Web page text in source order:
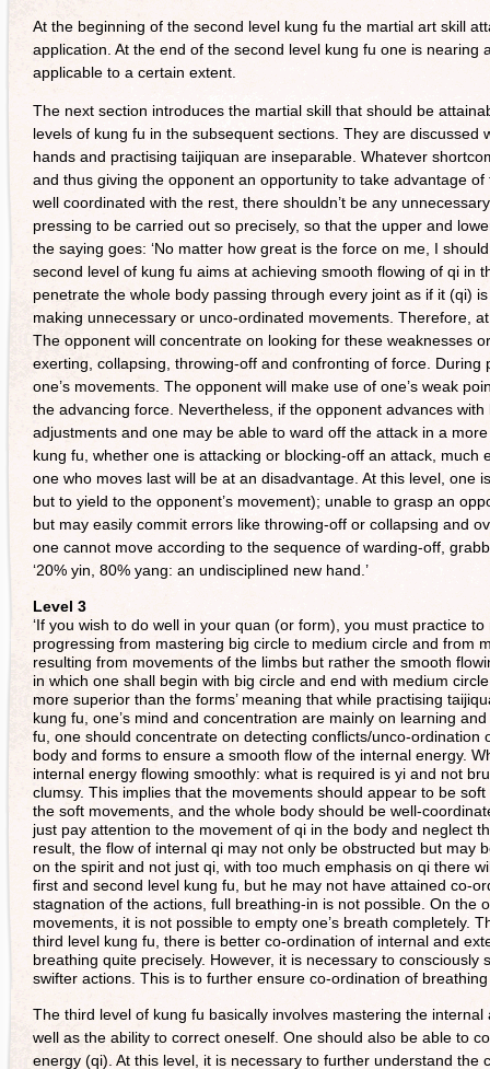
At the beginning of the second level kung fu the martial art skill
application. At the end of the second level kung fu one is
applicable to a certain extent.
The next section introduces the martial skill that should be
levels of kung fu in the subsequent sections. They are
hands and practising taijiquan are inseparable. Whatever
and thus giving the opponent an opportunity to take advantage
well coordinated with the rest, there shouldn’t be any
pressing to be carried out so precisely, so that the upper and
the saying goes: ‘No matter how great is the force on me, I
second level of kung fu aims at achieving smooth flowing of qi
penetrate the whole body passing through every joint as if it (qi)
making unnecessary or unco-ordinated movements. Therefore,
The opponent will concentrate on looking for these weaknesses
exerting, collapsing, throwing-off and confronting of force.
one’s movements. The opponent will make use of one’s weak
the advancing force. Nevertheless, if the opponent advances
adjustments and one may be able to ward off the attack in a
kung fu, whether one is attacking or blocking-off an attack,
one who moves last will be at an disadvantage. At this level, one
but to yield to the opponent’s movement); unable to grasp an
but may easily commit errors like throwing-off or collapsing and
one cannot move according to the sequence of warding-off,
‘20% yin, 80% yang: an undisciplined new hand.’
Level 3
‘If you wish to do well in your quan (or form), you must practice
progressing from mastering big circle to medium circle and from
resulting from movements of the limbs but rather the smooth
in which one shall begin with big circle and end with medium
more superior than the forms’ meaning that while practising
kung fu, one’s mind and concentration are mainly on learning
fu, one should concentrate on detecting conflicts/unco-
body and forms to ensure a smooth flow of the internal energy.
internal energy flowing smoothly: what is required is yi and not
clumsy. This implies that the movements should appear to be
the soft movements, and the whole body should be well-
just pay attention to the movement of qi in the body and neglect
result, the flow of internal qi may not only be obstructed but may
on the spirit and not just qi, with too much emphasis on qi there
first and second level kung fu, but he may not have attained co-
stagnation of the actions, full breathing-in is not possible. On
movements, it is not possible to empty one’s breath completely.
third level kung fu, there is better co-ordination of internal and
breathing quite precisely. However, it is necessary to
swifter actions. This is to further ensure co-ordination of
The third level of kung fu basically involves mastering the
well as the ability to correct oneself. One should also be able to
energy (qi). At this level, it is necessary to further understand